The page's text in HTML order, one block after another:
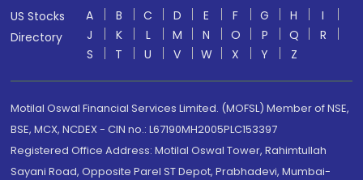
US Stocks
Directory
A B C D E F G H
I
J
K L M N O P Q
R
S
T U V W X Y Z
Motilal Oswal Financial Services Limited. (MOFSL) Member of NSE,
BSE, MCX, NCDEX - CIN no.: L67190MH2005PLC153397
Registered Office Address: Motilal Oswal Tower, Rahimtullah
Sayani Road, Opposite Parel ST Depot, Prabhadevi, Mumbai-